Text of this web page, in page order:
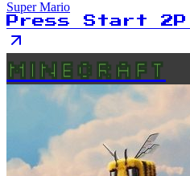
Super Mario
Press Start 2P
MINECRAFT